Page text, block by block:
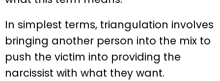
In simplest terms, triangulation involves
bringing another person into the mix to
push the victim into providing the
narcissist with what they want.